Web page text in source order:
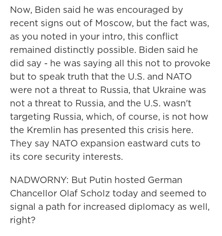
Now, Biden said he was encouraged by
recent signs out of Moscow, but the fact was,
as you noted in your intro, this conflict
remained distinctly possible. Biden said he
did say - he was saying all this not to provoke
but to speak truth that the U.S. and NATO
were not a threat to Russia, that Ukraine was
not a threat to Russia, and the U.S. wasn't
targeting Russia, which, of course, is not how
the Kremlin has presented this crisis here.
They say NATO expansion eastward cuts to
its core security interests.
NADWORNY: But Putin hosted German
Chancellor Olaf Scholz today and seemed to
signal a path for increased diplomacy as well,
right?